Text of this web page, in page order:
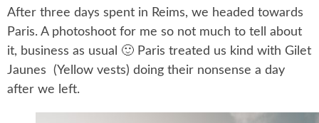
After three days spent in Reims, we headed towards
Paris. A photoshoot for me so not much to tell about
it, business as usual 🙂 Paris treated us kind with Gilet
Jaunes (Yellow vests) doing their nonsense a day
after we left.